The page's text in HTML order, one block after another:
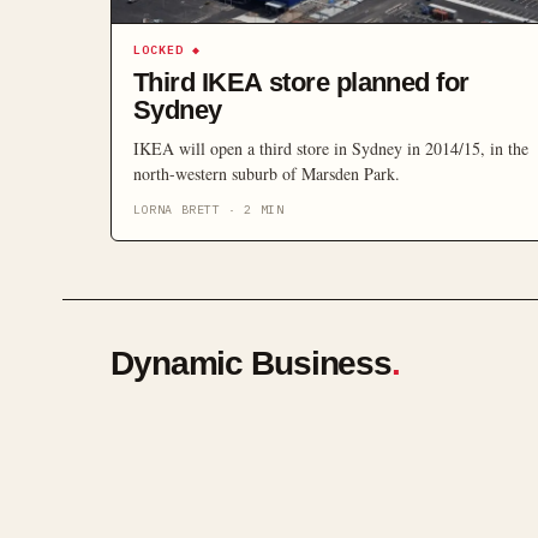
LOCKED ◆
Third IKEA store planned for
Sydney
IKEA will open a third store in Sydney in 2014/15, in the
north-western suburb of Marsden Park.
LORNA BRETT ·2 MIN
Dynamic Business.